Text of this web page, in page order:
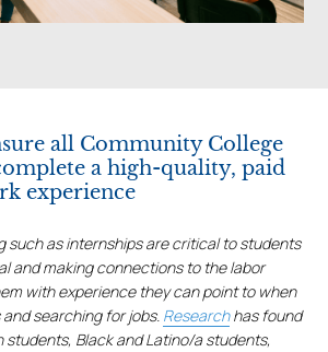
all Community College
a high-quality, paid
experience
such as internships are critical to students
and making connections to the labor
with experience they can point to when
searching for jobs. Researchhas found
Black and Latino/a students,